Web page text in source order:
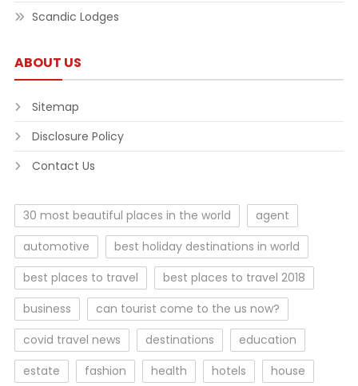
Scandic Lodges
ABOUT US
Sitemap
Disclosure Policy
Contact Us
30 most beautiful places in the world
agent
automotive
best holiday destinations in world
best places to travel
best places to travel 2018
business
can tourist come to the us now?
covid travel news
destinations
education
estate
fashion health hotels
house